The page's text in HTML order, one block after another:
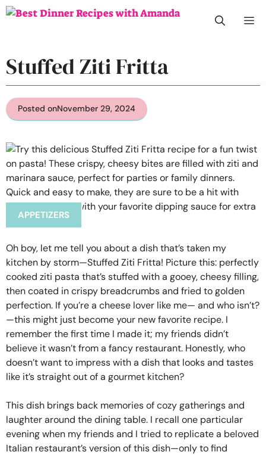
Skip
Stuffed Ziti Fritta
Posted onNovember 29, 2024
APPETIZERS
Oh boy, let me tell you about a dish that’s taken my
kitchen by storm—Stuffed Ziti Fritta! Picture this: perfectly
cooked ziti pasta that’s stuffed with a gooey, cheesy filling,
then coated in crispy breadcrumbs and fried to golden
perfection. If you’re a cheese lover like me— and who isn’t?
—this might just become your new favorite recipe. I
remember the first time I made it; my friends didn’t
believe it wasn’t from a fancy restaurant. Honestly, who
doesn’t want to impress with a dish that looks and tastes
like it’s straight out of a gourmet kitchen?
This dish brings back memories of cozy gatherings and
laughter around the dining table. I recall one particular
evening when my friends and I tried to replicate a beloved
Italian restaurant’s version of this dish—only to find